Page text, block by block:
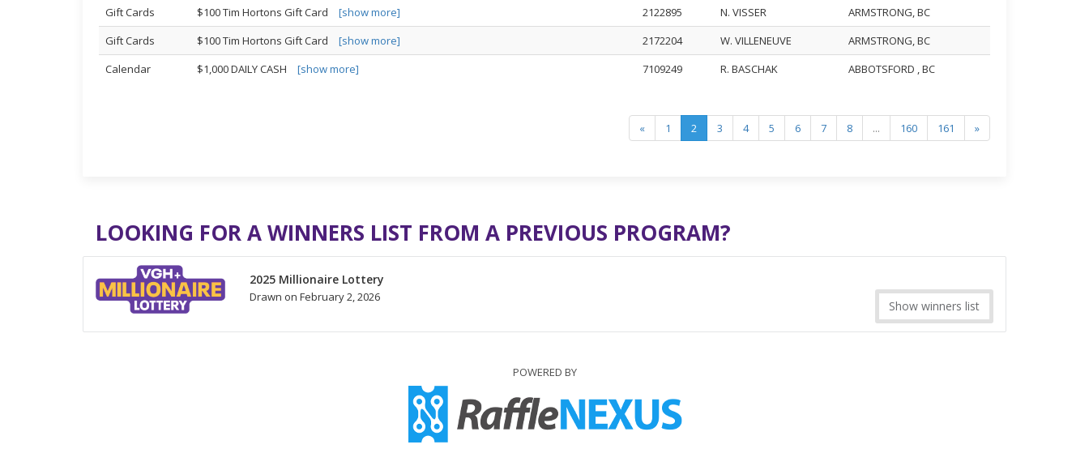
Gift Cards
$100 Tim Hortons Gift Card [show more] 2122895 N. VISSER
ARMSTRONG, BC
Gift Cards
$100 Tim Hortons Gift Card [show more] 2172204 W. VILLENEUVE
ARMSTRONG, BC
Calendar
$1,000 DAILY CASH [show more] 7109249 R. BASCHAK ABBOTSFORD , BC
« 1 2 3 4 5 6 7 8 ... 160 161 »
LOOKING FOR A WINNERS LIST FROM A PREVIOUS PROGRAM?
2025 Millionaire Lottery
Drawn on February 2, 2026
Show winners list
POWERED BY